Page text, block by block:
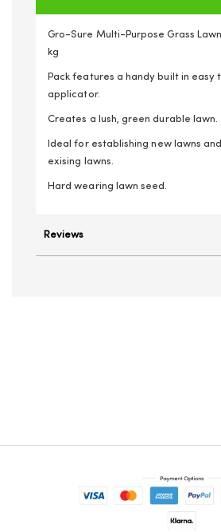
Gro-Sure Multi-Purpose Grass Lawn
kg
Pack features a handy built in easy
applicator.
Creates a lush, green durable lawn.
Ideal for establishing new lawns
exising lawns.
Hard wearing lawn seed.
Reviews